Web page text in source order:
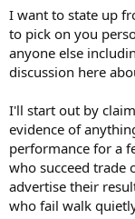
I want to state up
to pick on you
anyone else
discussion here
I'll start out by
evidence of
performance for a
who succeed
advertise their
who fail walk